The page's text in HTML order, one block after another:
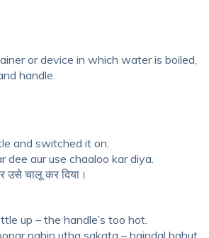
or device in which water is boiled,
handle.
and switched it on.
dee aur use chaaloo kar diya.
उसे चालू कर दिया।
up – the handle’s too hot.
nahin utha sakata – haindal bahut